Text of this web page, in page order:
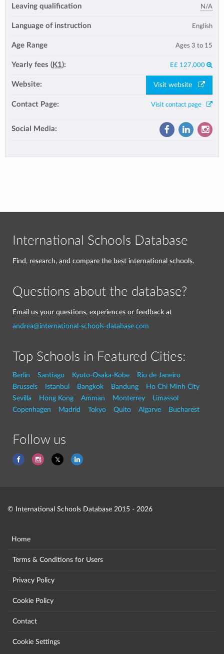
Leaving qualification N/A
Language of instruction English
Age Range Ages 3 to 15
Yearly fees ( K1): E£ 127,000
Website: Visit website
Contact Page: Visit contact page
Social Media:
International Schools Database
Find, research, and compare the best international schools.
Questions about the database?
Email us your questions, experiences or feedback at
andrea@international-schools-database.com
Top Schools in Featured Cities:
Berlin Santiago Kyoto-Osaka-Kobe
Rio de Janeiro
Brussels
Istanbul Bangkok Bandung
Ho Chi Minh City
Sevilla
Hong Kong Amman Monterrey
Limassol
Copenhagen
Madrid Tokyo Quito Algarve Bucharest
Follow us
© International Schools Database 2015 - 2026
Home
Terms & Conditions for Users
Privacy Policy
Cookie Policy
Contact
Cookie Settings